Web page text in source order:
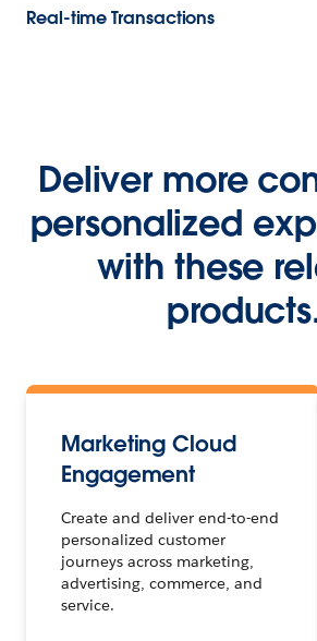
Real-time Transactions
Deliver more
personalized
with these
Marketing Cloud
Engagement
Create and deliver end-to-end
personalized customer
journeys across marketing,
advertising, commerce, and
service.